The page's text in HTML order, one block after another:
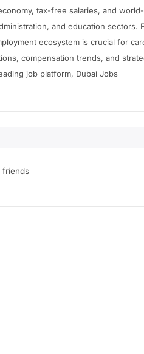
tax-free salaries, and
and education sectors.
ecosystem is crucial for
compensation trends, and
job platform, Dubai Jobs
friends